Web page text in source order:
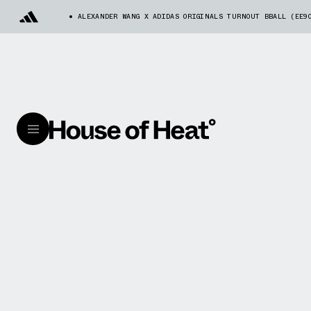
ALEXANDER WANG X ADIDAS ORIGINALS TURNOUT BBALL